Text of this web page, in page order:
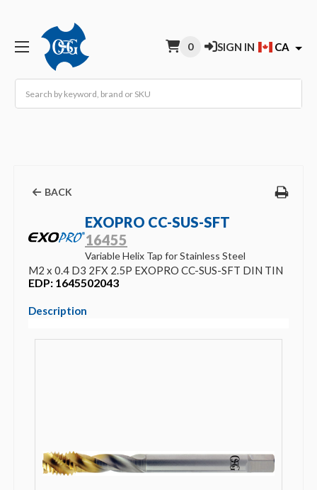
0 SIGN IN CA
BACK
EXOPRO CC-SUS-SFT
16455
Variable Helix Tap for Stainless Steel
EDP: 1645502043
M2 x 0.4 D3 2FX 2.5P EXOPRO CC-SUS-SFT DIN TIN
Description